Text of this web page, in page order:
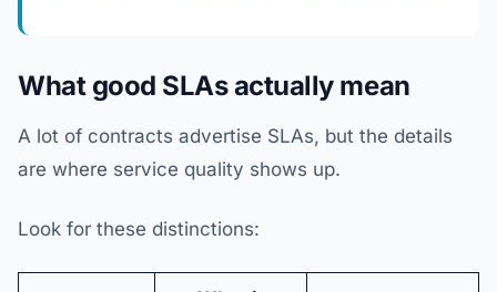
What good SLAs actually mean
A lot of contracts advertise SLAs, but the details
are where service quality shows up.
Look for these distinctions: